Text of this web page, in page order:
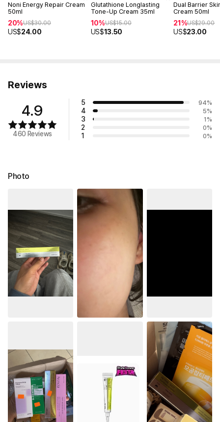
Noni Energy Repair Cream
50ml
20%US$30.00
US$24.00
Glutathione Longlasting
Tone-Up Cream 35ml
10%US$15.00
US$13.50
Dual Barrier
Cream 50ml
21%US$29.00
US$23.00
Reviews
4.9
460 Reviews
5 94%
4 5%
3 1 %
2 0%
1 0%
Photo